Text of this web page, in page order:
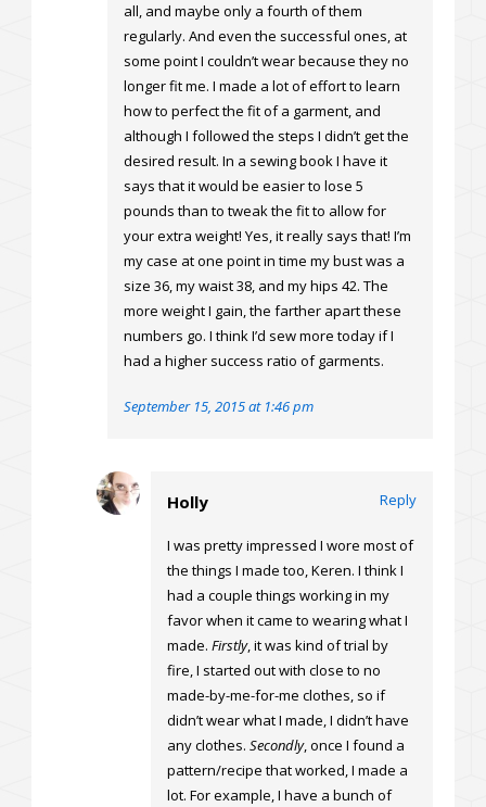
all, and maybe only a fourth of them
regularly. And even the successful ones, at
some point I couldn’t wear because they no
longer fit me. I made a lot of effort to learn
how to perfect the fit of a garment, and
although I followed the steps I didn’t get the
desired result. In a sewing book I have it
says that it would be easier to lose 5
pounds than to tweak the fit to allow for
your extra weight! Yes, it really says that! I’m
my case at one point in time my bust was a
size 36, my waist 38, and my hips 42. The
more weight I gain, the farther apart these
numbers go. I think I’d sew more today if I
had a higher success ratio of garments.
September 15, 2015 at 1:46 pm
Holly Reply
I was pretty impressed I wore most of
the things I made too, Keren. I think I
had a couple things working in my
favor when it came to wearing what I
made. Firstly, it was kind of trial by
fire, I started out with close to no
made-by-me-for-me clothes, so if
didn’t wear what I made, I didn’t have
any clothes. Secondly, once I found a
pattern/recipe that worked, I made a
lot. For example, I have a bunch of